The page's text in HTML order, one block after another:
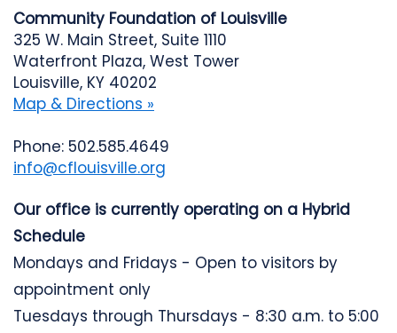
Community Foundation of Louisville
325 W. Main Street, Suite 1110
Waterfront Plaza, West Tower
Louisville, KY 40202
Map & Directions »
Phone: 502.585.4649
info@cflouisville.org
Our office is currently operating on a Hybrid
Schedule
Mondays and Fridays - Open to visitors by
appointment only
Tuesdays through Thursdays - 8:30 a.m. to 5:00